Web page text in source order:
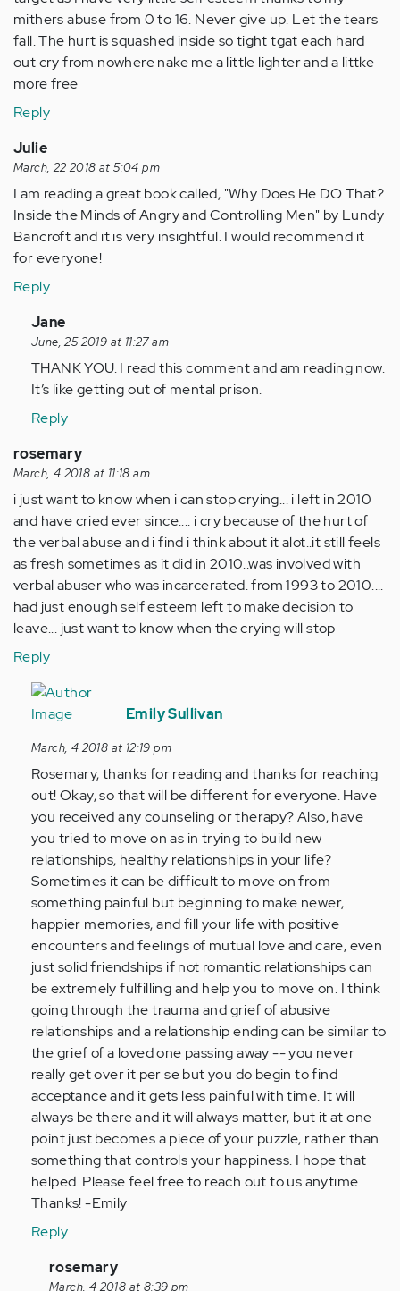
mithers abuse from 0 to 16. Never give up. Let the tears
fall. The hurt is squashed inside so tight tgat each hard
out cry from nowhere nake me a little lighter and a littke
more free
Reply
Julie
March, 22 2018 at 5:04 pm
I am reading a great book called, "Why Does He DO That?
Inside the Minds of Angry and Controlling Men" by Lundy
Bancroft and it is very insightful. I would recommend it
for everyone!
Reply
In
reply
to
by
(not
verified)
Jane
June, 25 2019 at 11:27 am
THANK YOU. I read this comment and am reading now.
It’s like getting out of mental prison.
Reply
rosemary
March, 4 2018 at 11:18 am
i just want to know when i can stop crying... i left in 2010
and have cried ever since.... i cry because of the hurt of
the verbal abuse and i find i think about it alot..it still feels
as fresh sometimes as it did in 2010..was involved with
verbal abuser who was incarcerated. from 1993 to 2010....
had just enough self esteem left to make decision to
leave... just want to know when the crying will stop
Reply
In
reply
by
Anonymous
(not
verified)
Emily Sullivan
March, 4 2018 at 12:19 pm
Rosemary, thanks for reading and thanks for reaching
out! Okay, so that will be different for everyone. Have
you received any counseling or therapy? Also, have
you tried to move on as in trying to build new
relationships, healthy relationships in your life?
Sometimes it can be difficult to move on from
something painful but beginning to make newer,
happier memories, and fill your life with positive
encounters and feelings of mutual love and care, even
just solid friendships if not romantic relationships can
be extremely fulfilling and help you to move on. I think
going through the trauma and grief of abusive
relationships and a relationship ending can be similar to
the grief of a loved one passing away -- you never
really get over it per se but you do begin to find
acceptance and it gets less painful with time. It will
always be there and it will always matter, but it at one
point just becomes a piece of your puzzle, rather than
something that controls your happiness. I hope that
helped. Please feel free to reach out to us anytime.
Thanks! -Emily
Reply
In
rosemary
March, 4 2018 at 8:39 pm